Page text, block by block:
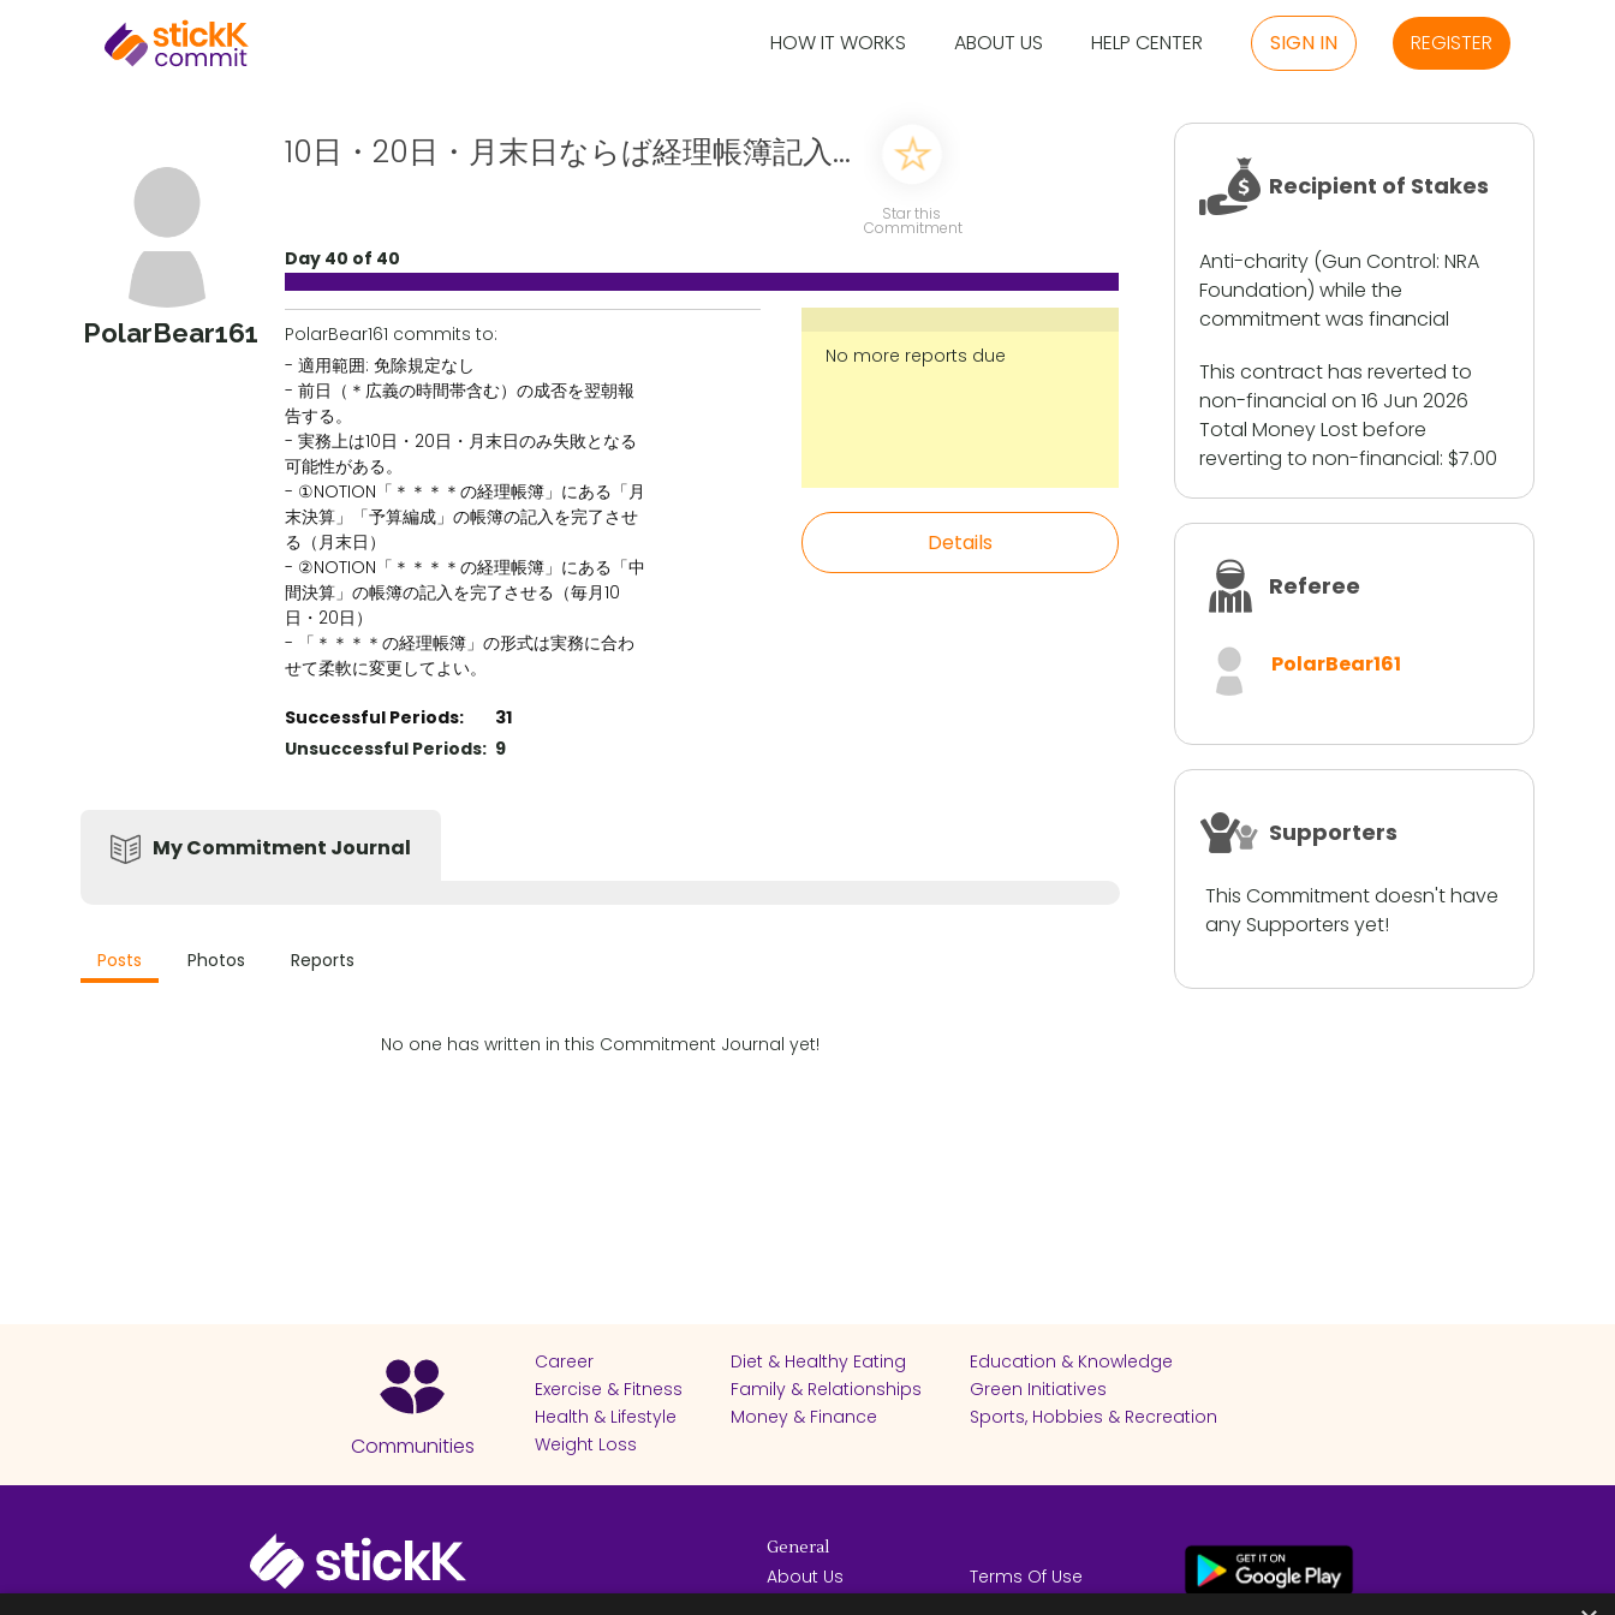
HOW IT WORKS ABOUT US HELP CENTER SIGN IN REGISTER
PolarBear161
10日・20日・月末日ならば経理帳簿記入...
Star this
Commitment
Day 40 of 40
PolarBear161 commits to:
- 適用範囲: 免除規定なし
- 前日（＊広義の時間帯含む）の成否を翌朝報
告する。
- 実務上は10日・20日・月末日のみ失敗となる
可能性がある。
- ①NOTION「＊＊＊＊の経理帳簿」にある「月
末決算」「予算編成」の帳簿の記入を完了させ
る（月末日）
- ②NOTION「＊＊＊＊の経理帳簿」にある「中
間決算」の帳簿の記入を完了させる（毎月10
日・20日）
- 「＊＊＊＊の経理帳簿」の形式は実務に合わ
せて柔軟に変更してよい。
Successful Periods:
31
Unsuccessful Periods: 9
No more reports due
Details
My Commitment Journal
Posts Photos Reports
No one has written in this Commitment Journal yet!
Recipient of Stakes
Anti-charity (Gun Control: NRA
Foundation) while the
commitment was financial
This contract has reverted to
non-financial on 16 Jun 2026
Total Money Lost before
reverting to non-financial: $7.00
Referee
PolarBear161
Supporters
This Commitment doesn't have
any Supporters yet!
Communities
Career Diet & Healthy Eating
Education & Knowledge
Exercise & Fitness
Family & Relationships
Green Initiatives
Health & Lifestyle
Money & Finance
Sports, Hobbies & Recreation
Weight Loss
General
About Us
Terms Of Use